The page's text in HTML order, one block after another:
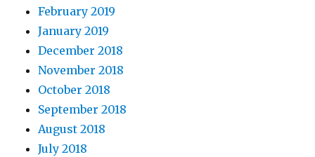
February 2019
January 2019
December 2018
November 2018
October 2018
September 2018
August 2018
July 2018